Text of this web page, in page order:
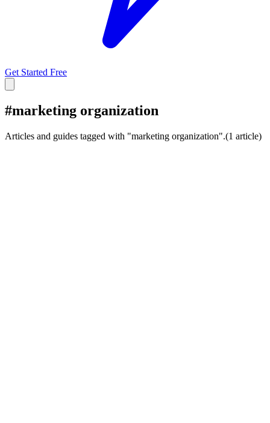
Get Started Free
#marketing organization
Articles and guides tagged with "marketing organization".(1 article)